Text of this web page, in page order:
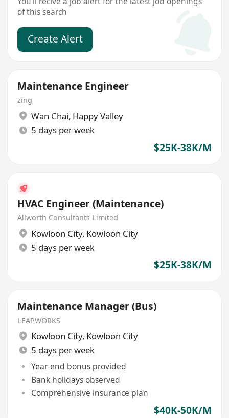
of this search
Create Alert
Maintenance Engineer
zing
Wan Chai, Happy Valley
5 days per week
$25K-38K/M
HVAC Engineer (Maintenance)
Allworth Consultants Limited
Kowloon City, Kowloon City
5 days per week
$25K-38K/M
Maintenance Manager (Bus)
LEAPWORKS
Kowloon City, Kowloon City
5 days per week
Year-end bonus provided
Bank holidays observed
Comprehensive insurance plan
$40K-50K/M